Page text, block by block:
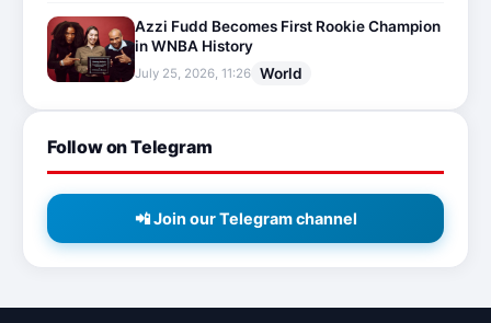
Azzi Fudd Becomes First Rookie Champion
in WNBA History
July 25, 2026, 11:26 World
Follow on Telegram
📲 Join our Telegram channel